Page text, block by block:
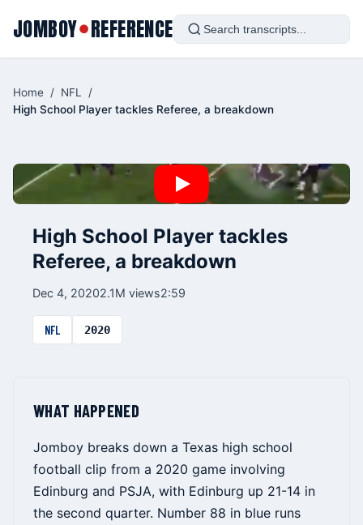
JOMBOY●REFERENCE
Home / NFL
/
High School Player tackles Referee, a breakdown
High School Player tackles
Referee, a breakdown
Dec 4, 20202.1M views2:59
NFL 2020
WHAT HAPPENED
Jomboy breaks down a Texas high school
football clip from a 2020 game involving
Edinburg and PSJA, with Edinburg up 21-14 in
the second quarter. Number 88 in blue runs